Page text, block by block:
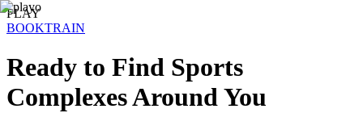
PLAY
BOOKTRAIN
Ready to Find Sports
ComplexesAround You